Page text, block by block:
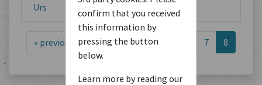
confirm that you received
this information by
pressing the button
below.
Learn more by reading our
Urs
« previous 1 2 3 4 7 8